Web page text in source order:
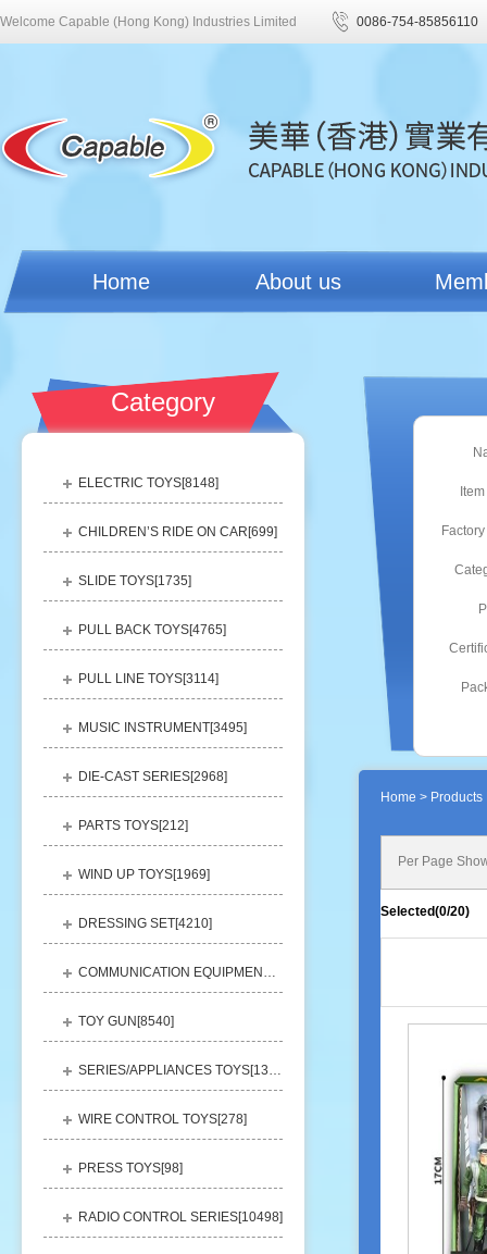
Welcome Capable (Hong Kong) Industries Limited 0086-754-85856110
Home About us
Category
ELECTRIC TOYS[8148]
CHILDREN’S RIDE ON CAR[699]
SLIDE TOYS[1735]
PULL BACK TOYS[4765]
PULL LINE TOYS[3114]
MUSIC INSTRUMENT[3495]
DIE-CAST SERIES[2968]
PARTS TOYS[212]
WIND UP TOYS[1969]
DRESSING SET[4210]
COMMUNICATION EQUIPMENT[1156
TOY GUN[8540]
SERIES/APPLIANCES TOYS[13248
WIRE CONTROL TOYS[278]
PRESS TOYS[98]
RADIO CONTROL SERIES[10498]
Home > Products
Per Page
Selected(0/20)